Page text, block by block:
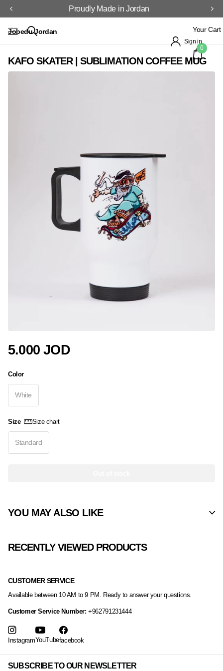
Proudly Made in Jordan
Jobedu Jordan
Sign in
Your Cart
0
KAFO SKATER | SUBLIMATION COFFEE MUG
5.000 JOD
Color
White
Size Size chart
Standard
YOU MAY ALSO LIKE
RECENTLY VIEWED PRODUCTS
SUBSCRIBE TO OUR NEWSLETTER
CUSTOMER SERVICE
Available between 10 AM to 9 PM. Ready to answer your questions.
Customer Service Number:+962791231444
InstagramYouTubefacebook